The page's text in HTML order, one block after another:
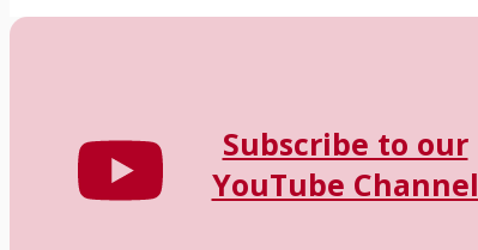
Subscribe to our
YouTube Channel